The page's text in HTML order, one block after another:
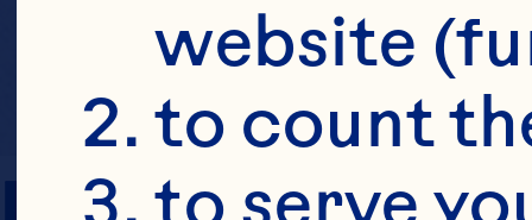
website
to count
to serve